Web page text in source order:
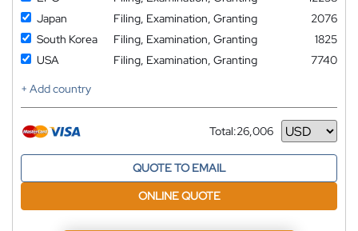
Japan
Filing, Examination, Granting
2076
South Korea
Filing, Examination, Granting
1825
USA
Filing, Examination, Granting
7740
+ Add country
Total:26,006
Currency
QUOTE TO EMAIL
ONLINE QUOTE